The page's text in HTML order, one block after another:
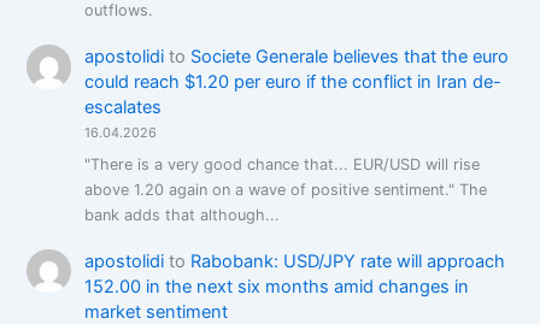
outflows.
apostolidito Societe Generale believes that the euro
could reach $1.20 per euro if the conflict in Iran de-
escalates
16.04.2026
"There is a very good chance that... EUR/USD will rise
above 1.20 again on a wave of positive sentiment." The
bank adds that although...
apostolidito Rabobank: USD/JPY rate will approach
152.00 in the next six months amid changes in
market sentiment